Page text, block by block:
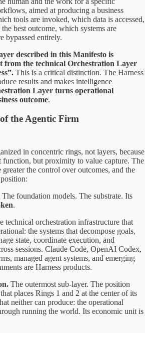
aimed at producing a business
tools are invoked, which data is accessed,
best outcome, which systems are
bypassed entirely.
described in this Manifesto is
from the technical Orchestration Layer
This is a critical distinction. The Harness
results and makes intelligence
Layer turns operational
outcome.
the Agentic Firm
in concentric rings, not layers, because
function, but proximity to value capture. The
the control over outcomes, and the
The foundation models. The substrate. Its
.
technical orchestration infrastructure that
the systems that decompose goals,
state, coordinate execution, and
sessions. Claude Code, OpenAI Codex,
managed agent systems, and emerging
are Harness products.
The outermost sub-layer. The position
places Rings 1 and 2 at the center of its
neither can produce: the operational
running the world. Its economic unit is